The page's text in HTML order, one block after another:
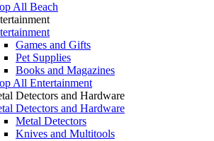
All Beach
Games and Gifts
Pet Supplies
Books and Magazines
All Entertainment
Detectors and Hardware
Detectors and Hardware
Metal Detectors
Knives and Multitools